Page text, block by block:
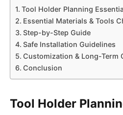
Tool Holder Planning
Essential Materials & Tools
Step-by-Step Guide
Safe Installation Guidelines
Customization & Long-Term
Conclusion
Tool Holder